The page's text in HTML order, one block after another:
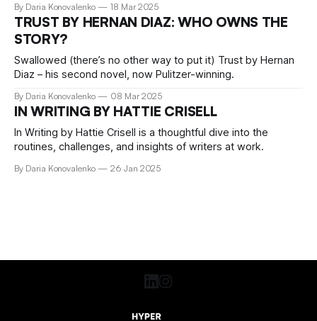
By Daria Konovalenko 18 Mar 2025
TRUST BY HERNAN DIAZ: WHO OWNS THE
STORY?
Swallowed (there’s no other way to put it) Trust by Hernan
Diaz – his second novel, now Pulitzer-winning.
By Daria Konovalenko 08 Mar 2025
IN WRITING BY HATTIE CRISELL
In Writing by Hattie Crisell is a thoughtful dive into the
routines, challenges, and insights of writers at work.
By Daria Konovalenko 26 Jan 2025